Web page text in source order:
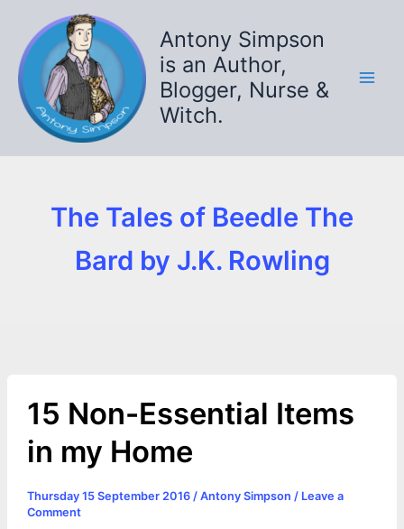
content
Antony Simpson
is an Author,
Blogger, Nurse &
Witch.
The Tales of Beedle The
Bard by J.K. Rowling
15 Non-Essential Items
in my Home
Thursday 15 September 2016 / Antony Simpson / Leave a
Comment